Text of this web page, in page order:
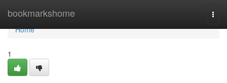
bookmarkshome
Home
Home
1